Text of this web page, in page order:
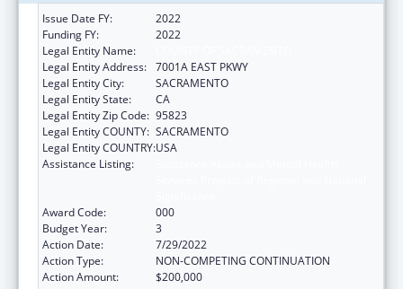
Issue Date FY:
2022
Funding FY:
2022
Legal Entity Name:
Legal Entity Address: 7001A EAST PKWY
Legal Entity City:
SACRAMENTO
Legal Entity State:
CA
Legal Entity Zip Code: 95823
Legal Entity COUNTY: SACRAMENTO
Legal Entity COUNTRY:USA
Assistance Listing:
Award Code:
000
Budget Year:
3
Action Date:
7/29/2022
Action Type:
NON-COMPETING CONTINUATION
Action Amount:
$200,000